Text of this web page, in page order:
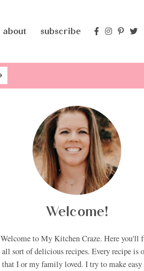
about subscribe
Welcome!
Welcome to My Kitchen Craze. Here you'll
all sort of delicious recipes. Every recipe is
that I or my family loved. I try to make easy